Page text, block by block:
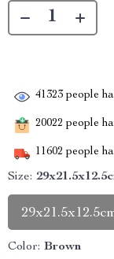
41323 people
20022 people
11602 people
Size:
Color: Brown